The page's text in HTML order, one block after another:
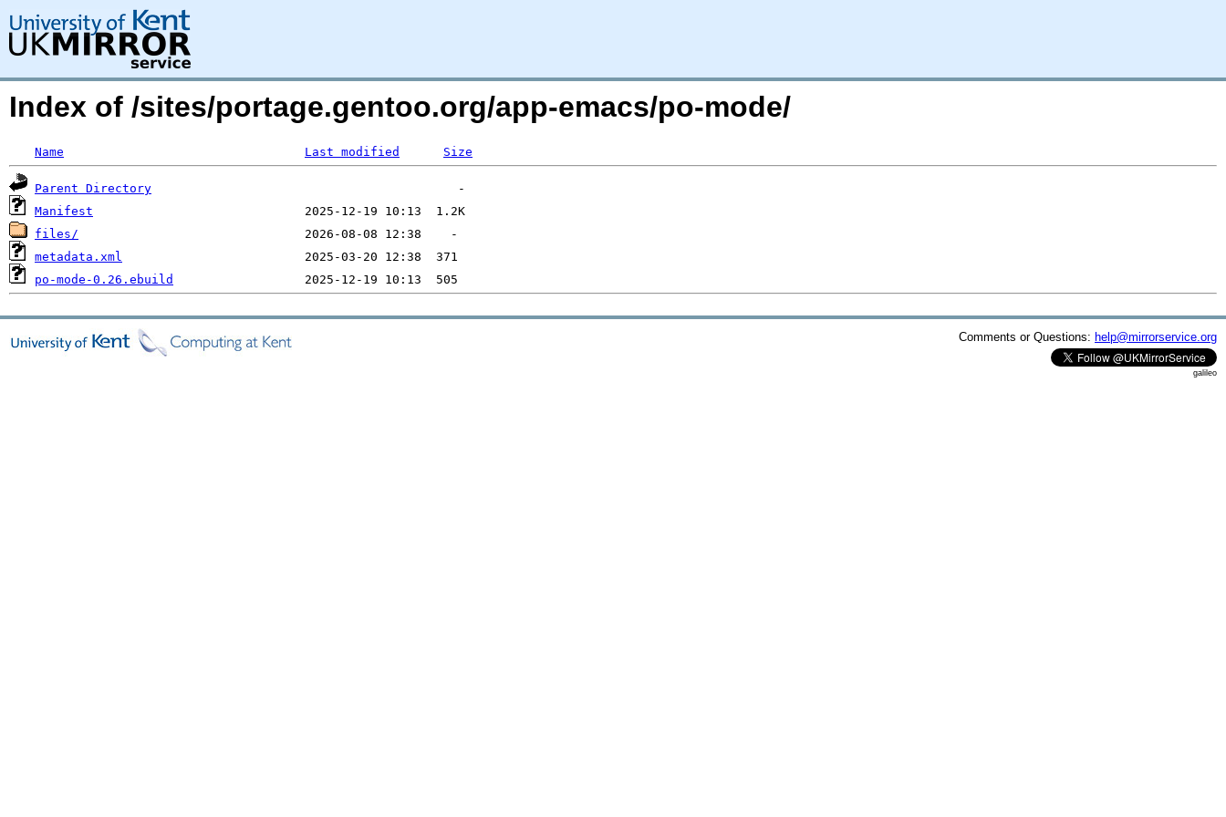
Index of /sites/portage.gentoo.org/app-emacs/po-mode/
Name Last modified Size
Parent Directory
Manifest
files/
metadata.xml
po-mode-0.26.ebuild
Comments or Questions: help@mirrorservice.org
galileo